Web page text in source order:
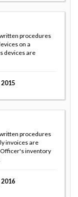
procedures
on a
devices are
2015
procedures
invoices are
inventory
2016